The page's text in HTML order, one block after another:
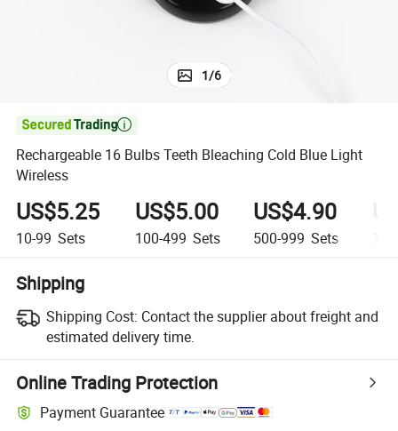
1/6

Rechargeable 16 Bulbs Teeth Bleaching Cold Blue Light
Wireless
US$5.25
10-99 Sets
US$5.00
100-499 Sets
US$4.90
500-999 Sets
Shipping
Shipping Cost: Contact the supplier about freight and
estimated delivery time.
Online Trading Protection
Payment Guarantee